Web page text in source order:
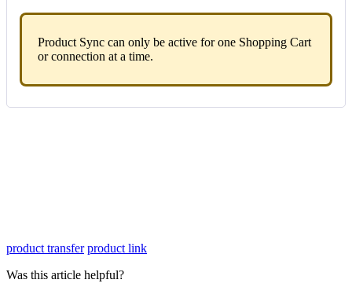
Product Sync can only be active for one Shopping Cart
or connection at a time.
product transfer product link
Was this article helpful?